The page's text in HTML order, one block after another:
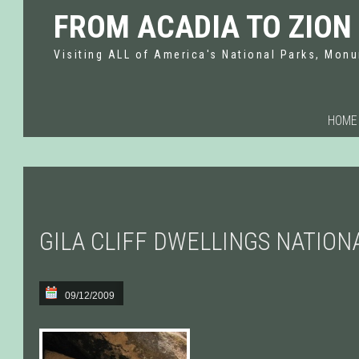
FROM ACADIA TO ZION
Visiting ALL of America's National Parks,
HOME
GILA CLIFF DWELLINGS
09/12/2009